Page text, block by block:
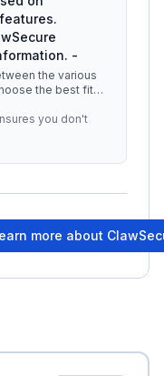
-
the various
the best fit
you don't
more about